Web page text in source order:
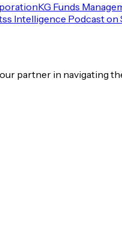
KG Funds
Intelligence Podcast on
partner in navigating